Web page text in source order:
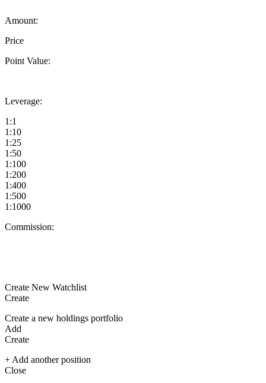
Amount:
Price
Point Value:
Leverage:
1:1
1:10
1:25
1:50
1:100
1:200
1:400
1:500
1:1000
Commission:
Create New Watchlist
Create
Create a new holdings portfolio
Add
Create
+ Add another position
Close